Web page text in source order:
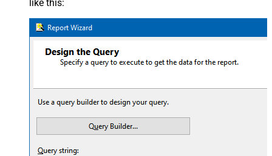
like this: